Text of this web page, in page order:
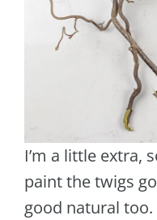
I’m a little extra,
paint the twigs
good natural